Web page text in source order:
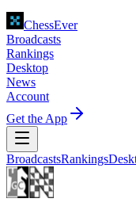
ChessEver
Broadcasts
Rankings
Desktop
News
Account
Get the App
BroadcastsRankings